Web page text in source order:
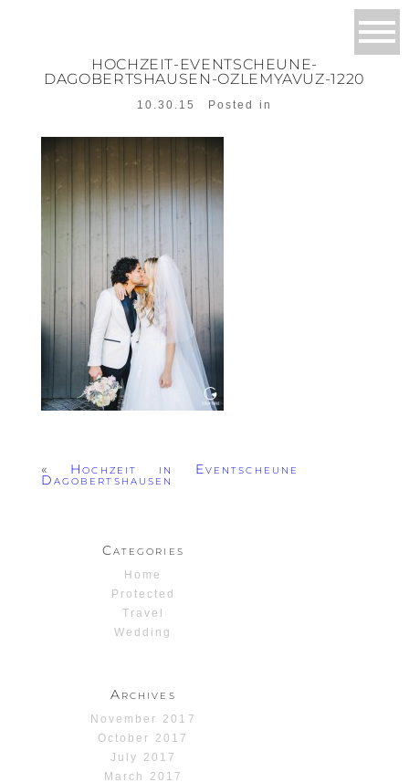
HOCHZEIT-EVENTSCHEUNE-
DAGOBERTSHAUSEN-OZLEMYAVUZ-1220
10.30.15 Posted in
« Hochzeit in Eventscheune
Dagobertshausen
Categories
Home
Protected
Travel
Wedding
Archives
November 2017
October 2017
July 2017
March 2017